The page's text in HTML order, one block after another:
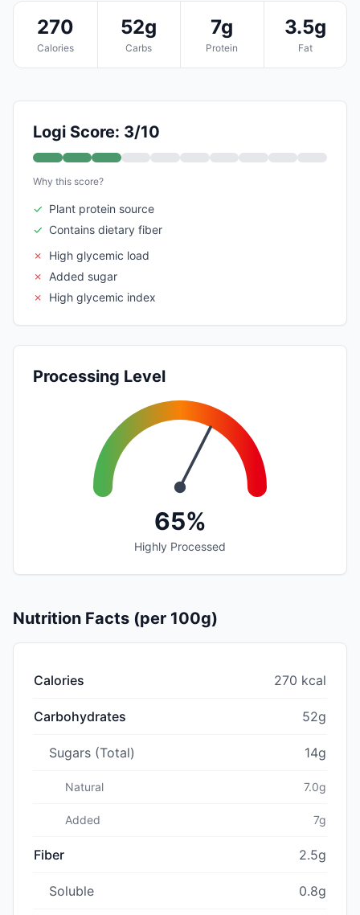
270
Calories
52g
Carbs
7g
Protein
3.5g
Fat
Logi Score: 3/10
Why this score?
✓ Plant protein source
✓ Contains dietary fiber
✗
High glycemic load
✗
Added sugar
✗
High glycemic index
Processing Level
65%
Highly Processed
Nutrition Facts (per 100g)
Calories 270 kcal
Carbohydrates 52g
Sugars (Total) 14g
Natural 7.0g
Added 7g
Fiber 2.5g
Soluble 0.8g